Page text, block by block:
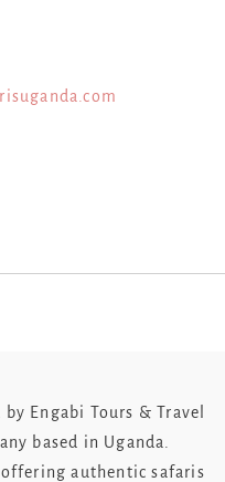
Engabi Tours & Travel
based in Uganda.
offering authentic safaris